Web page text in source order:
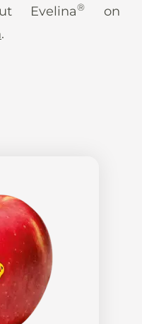
Evelina®
on
.